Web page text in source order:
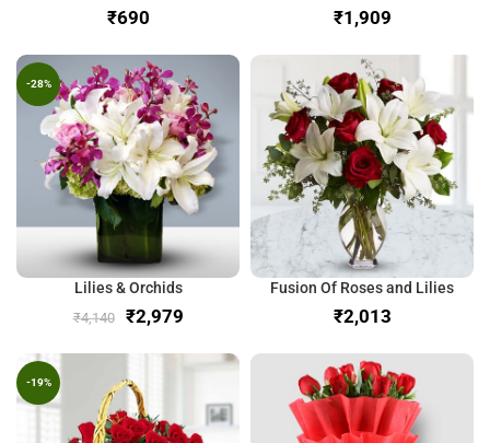
₹ ₹
-28%
Lilies & Orchids
₹4,140 ₹2,979
Fusion Of Roses and Lilies
₹
-19%